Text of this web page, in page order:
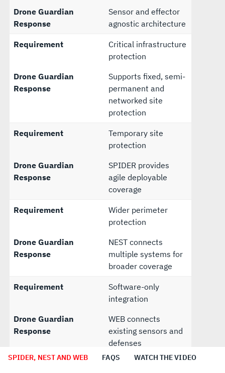
SPIDER, NEST AND WEB FAQS WATCH THE VIDEO
Drone Guardian
Response
Sensor and effector
agnostic architecture
Requirement
Critical infrastructure
protection
Drone Guardian
Response
Supports fixed, semi-
permanent and
networked site
protection
Requirement
Temporary site
protection
Drone Guardian
Response
SPIDER provides
agile deployable
coverage
Requirement
Wider perimeter
protection
Drone Guardian
Response
NEST connects
multiple systems for
broader coverage
Requirement
Software-only
integration
Drone Guardian
Response
WEB connects
existing sensors and
defenses
Requirement Future upgrade path